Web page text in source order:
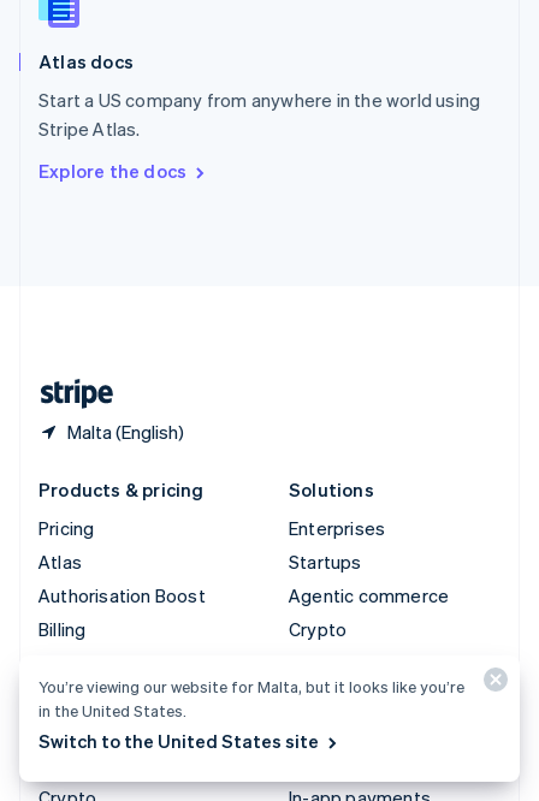
Atlas docs
Start a US company from anywhere in the world using
Stripe Atlas.
Explore the docs
Malta (English)
Slovenia
Spain
Sweden
SvenskaEnglish
DeutschFrançais Italiano
Products & pricing
Pricing
Atlas
Authorisation Boost
Billing
Checkout
Climate
Solutions
Enterprises
Startups
Agentic commerce
Crypto
Embedded finance
Finance automation
You’re viewing our website for Malta, but it looks like you’re
in the United States.
Switch to the United States site